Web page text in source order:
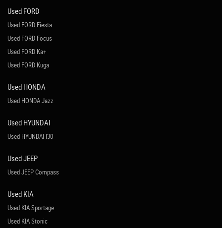
Used FORD
Used FORD Fiesta
Used FORD Focus
Used FORD Ka+
Used FORD Kuga
Used HONDA
Used HONDA Jazz
Used HYUNDAI
Used HYUNDAI I30
Used JEEP
Used JEEP Compass
Used KIA
Used KIA Sportage
Used KIA Stonic